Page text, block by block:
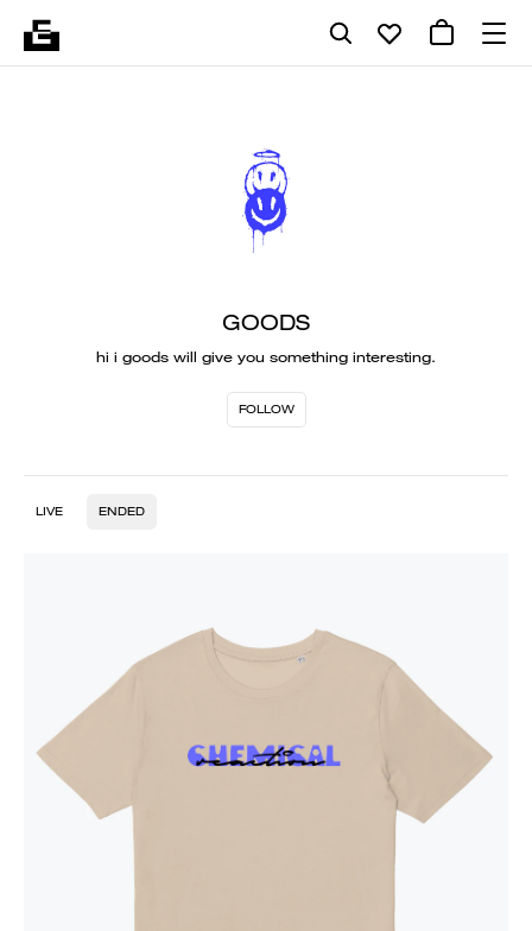
GOODS
hi i goods will give you something interesting.
FOLLOW
LIVE ENDED